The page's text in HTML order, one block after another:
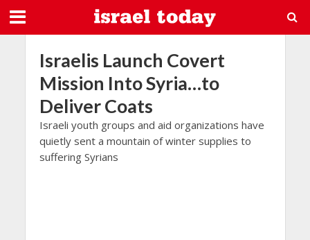
Israelis Launch Covert
Mission Into Syria…to
Deliver Coats
Israeli youth groups and aid organizations have
quietly sent a mountain of winter supplies to
suffering Syrians